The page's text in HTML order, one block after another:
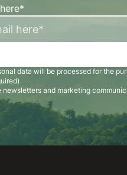
data will be processed for the
newsletters and marketing